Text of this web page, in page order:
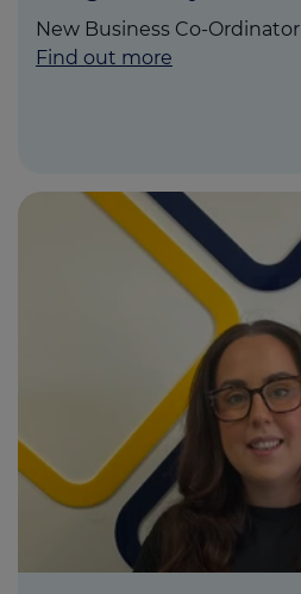
New Business Co-Ordinator
Find out more